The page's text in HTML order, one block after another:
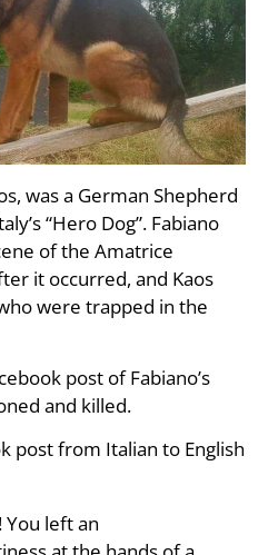
was a German Shepherd
“Hero Dog”. Fabiano
of the Amatrice
it occurred, and Kaos
were trapped in the
post of Fabiano’s
and killed.
post from Italian to English
You left an